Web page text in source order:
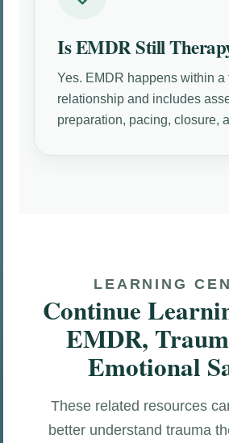
Is EMDR Still
Yes. EMDR happens within a
relationship and includes
preparation, pacing, closure,
LEARNING
Continue
EMDR,
Emotional
These related resources
better understand trauma